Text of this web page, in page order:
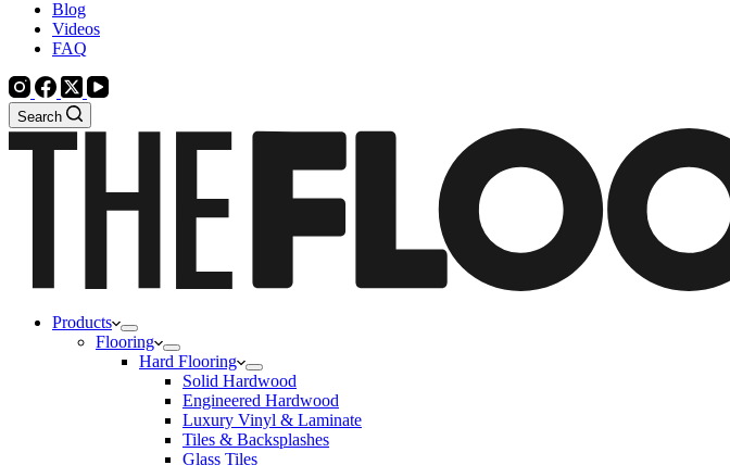
Blog
Videos
FAQ
Search
Products
Flooring
Hard Flooring
Solid Hardwood
Engineered Hardwood
Luxury Vinyl & Laminate
Tiles & Backsplashes
Glass Tiles